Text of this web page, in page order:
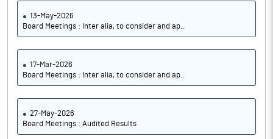
13-May-2026
Board Meetings : Inter alia, to consider and ap..
17-Mar-2026
Board Meetings : Inter alia, to consider and ap..
27-May-2026
Board Meetings : Audited Results